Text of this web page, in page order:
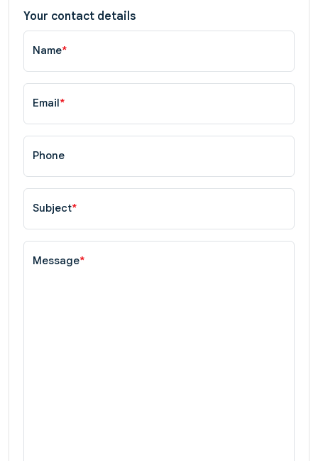
Your contact details
Name*
Email*
Phone
Subject*
Message*